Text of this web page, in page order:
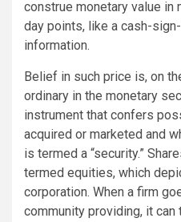
construe monetary value in
day points, like a cash-
information.
Belief in such price is, on
ordinary in the monetary
instrument that confers
acquired or marketed and
is termed a “security.”
termed equities, which
corporation. When a firm
community providing, it